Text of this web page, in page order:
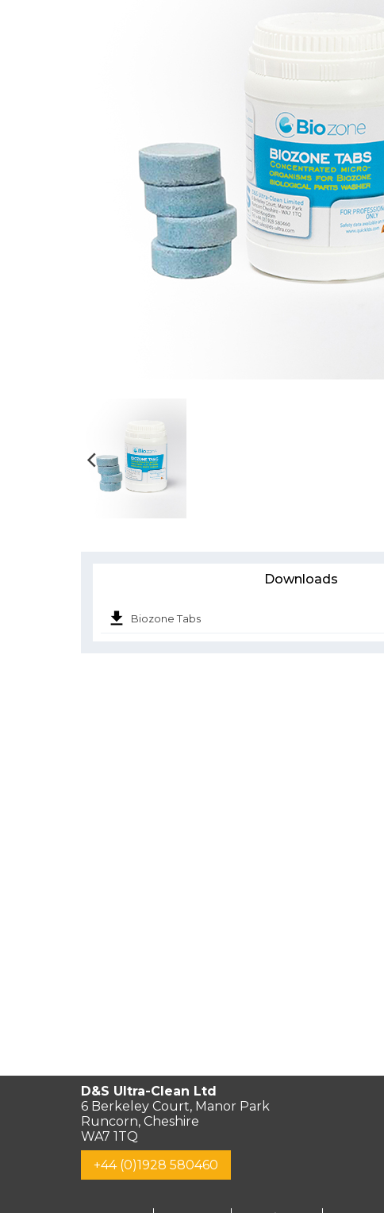
Downloads
Biozone Tabs
D&S Ultra-Clean Ltd
6 Berkeley Court, Manor Park
Runcorn, Cheshire
WA7 1TQ
+44 (0)1928 580460